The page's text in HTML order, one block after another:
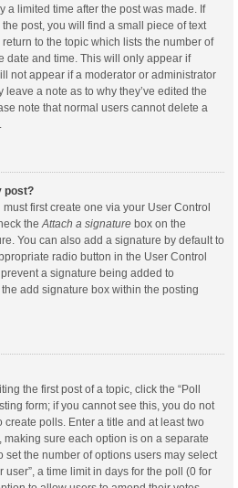
a limited time after the post was made. If
post, you will find a small piece of text
to the topic which lists the number of
date and time. This will only appear if
not appear if a moderator or administrator
a note as to why they’ve edited the
note that normal users cannot delete a
post?
first create one via your User Control
the Attach a signature box on the
You can also add a signature by default to
radio button in the User Control
a signature being added to
add signature box within the posting
the first post of a topic, click the “Poll
form; if you cannot see this, you do not
polls. Enter a title and at least two
sure each option is on a separate
set the number of options users may select
a time limit in days for the poll (0 for